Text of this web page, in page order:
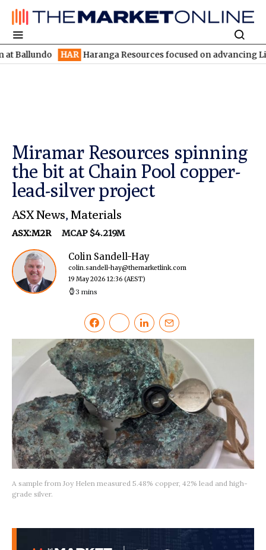
HAR Haranga Resources focused on advancing Lincoln
Miramar Resources spinning
the bit at Chain Pool copper-
lead-silver project
ASX News, Materials
ASX:M2R MCAP $4.219M
Colin Sandell-Hay
colin.sandell-hay@themarketlink.com
19 May 2026 12:36 (AEST)
3 mins
A sample from Joy Helen measured 5.48% copper, 42% lead and high-
grade silver.